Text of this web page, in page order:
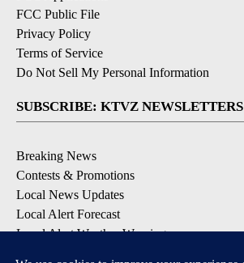
FCC Public File
Privacy Policy
Terms of Service
Do Not Sell My Personal Information
SUBSCRIBE: KTVZ NEWSLETTERS
Breaking News
Contests & Promotions
Local News Updates
Local Alert Forecast
Local Alert Weather Warnings